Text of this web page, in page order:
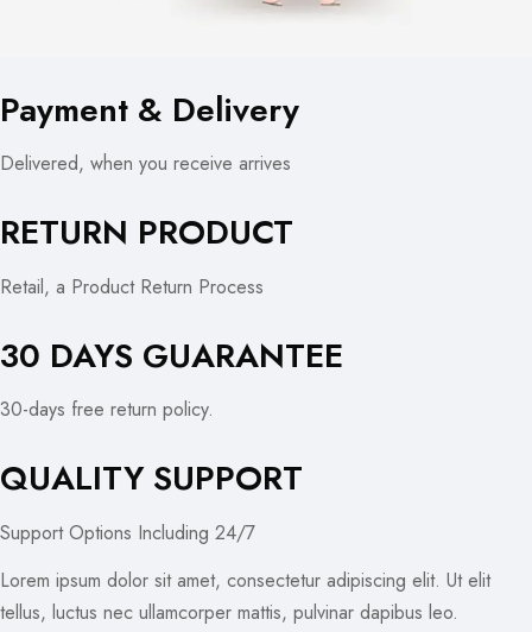
Payment & Delivery
Delivered, when you receive arrives
RETURN PRODUCT
Retail, a Product Return Process
30 DAYS GUARANTEE
30-days free return policy.
QUALITY SUPPORT
Support Options Including 24/7
Lorem ipsum dolor sit amet, consectetur adipiscing elit. Ut elit
tellus, luctus nec ullamcorper mattis, pulvinar dapibus leo.